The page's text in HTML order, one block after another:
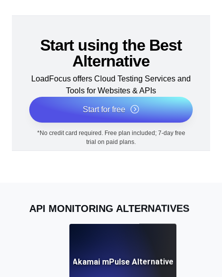
Start using the Best
Alternative
LoadFocus offers Cloud Testing Services and
Tools for Websites & APIs
Start for free
*No credit card required. Free plan included; 7-day free
trial on paid plans.
API MONITORING ALTERNATIVES
Akamai mPulse Alternative